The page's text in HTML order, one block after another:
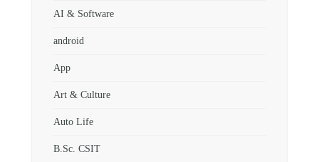
AI & Software
android
App
Art & Culture
Auto Life
B.Sc. CSIT